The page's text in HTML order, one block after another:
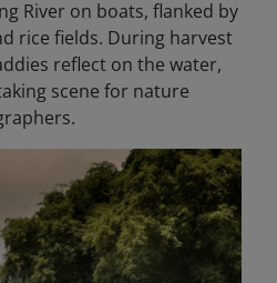
River on boats, flanked by
rice fields. During harvest
reflect on the water,
scene for nature